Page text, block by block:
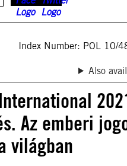
Index Number: POL 10/
Also
Az emberi
világban